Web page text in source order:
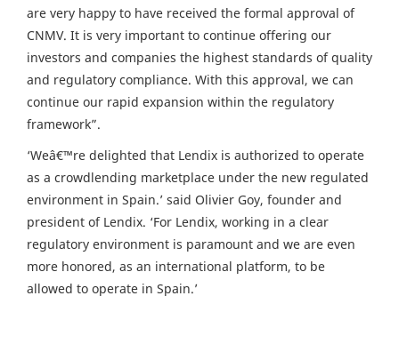
are very happy to have received the formal approval of
CNMV. It is very important to continue offering our
investors and companies the highest standards of quality
and regulatory compliance. With this approval, we can
continue our rapid expansion within the regulatory
framework”.
‘Weâ€™re delighted that Lendix is authorized to operate
as a crowdlending marketplace under the new regulated
environment in Spain.’ said Olivier Goy, founder and
president of Lendix. ‘For Lendix, working in a clear
regulatory environment is paramount and we are even
more honored, as an international platform, to be
allowed to operate in Spain.’